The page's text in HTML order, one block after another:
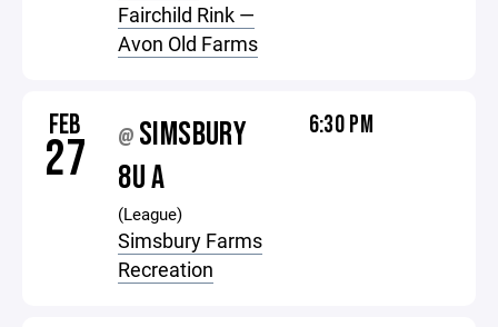
Fairchild Rink —
Avon Old Farms
FEB
27 @ SIMSBURY
8U A
(League)
Simsbury Farms
Recreation
6:30 PM